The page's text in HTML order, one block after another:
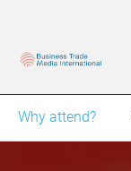
Why attend?